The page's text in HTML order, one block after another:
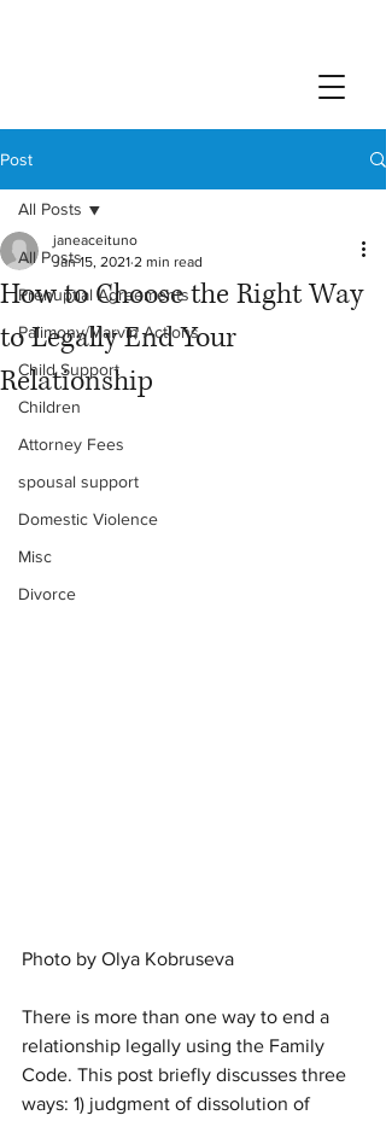
Post
All Posts
Prenuptial Agreements
Palimony/Marvin Actions
Child Support
Children
Attorney Fees
spousal support
Domestic Violence
Misc
Divorce
All Posts
How to Choose the Right Way
to Legally End Your
Relationship
janeaceituno
Jan 15, 2021 2 min read
Photo by Olya Kobruseva
There is more than one way to end a
relationship legally using the Family
Code. This post briefly discusses three
ways: 1) judgment of dissolution of